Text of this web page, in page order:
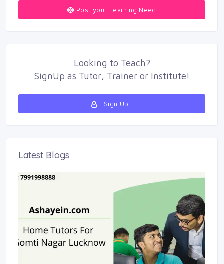
Post your Learning Need
Looking to Teach?
SignUp as Tutor, Traineror Institute!
Sign Up
Latest Blogs